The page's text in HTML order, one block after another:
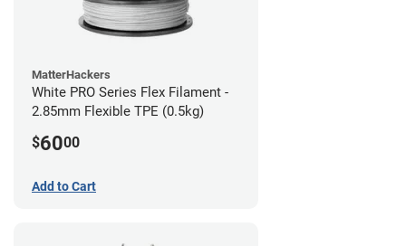
MatterHackers
White PRO Series Flex Filament -
2.85mm Flexible TPE (0.5kg)
$6000
Add to Cart